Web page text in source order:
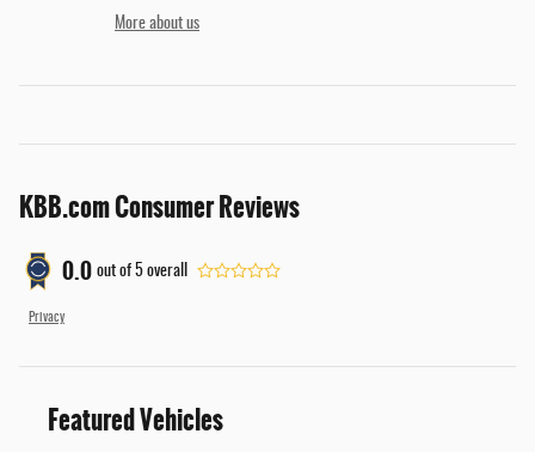
More about us
KBB.com Consumer Reviews
0.0 out of 5 overall
Privacy
Featured Vehicles